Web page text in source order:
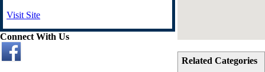
Related Categories
Visit Site
Connect With Us